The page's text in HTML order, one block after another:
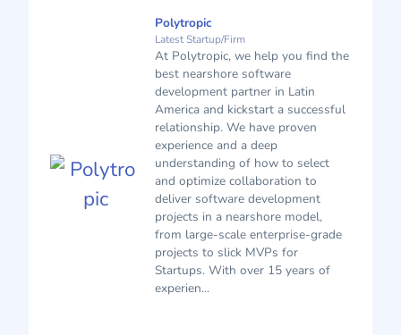
Polytropic
Latest Startup/Firm
At Polytropic, we help you find the
best nearshore software
development partner in Latin
America and kickstart a successful
relationship. We have proven
experience and a deep
understanding of how to select
and optimize collaboration to
deliver software development
projects in a nearshore model,
from large-scale enterprise-grade
projects to slick MVPs for
Startups. With over 15 years of
experien...